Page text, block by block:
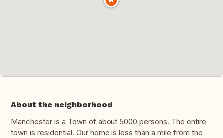
About the neighborhood
Manchester is a Town of about 5000 persons. The entire
town is residential. Our home is less than a mile from the